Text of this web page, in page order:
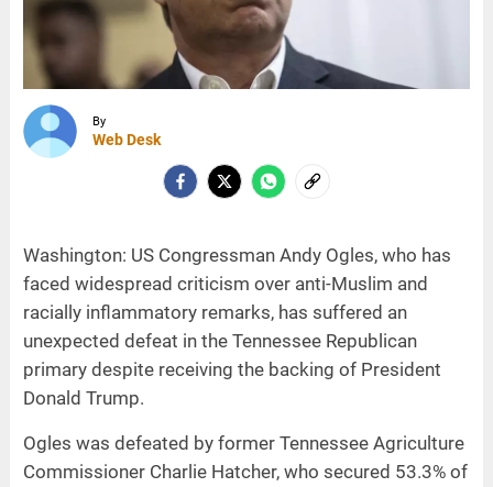
By
Web Desk
Washington: US Congressman Andy Ogles, who has
faced widespread criticism over anti-Muslim and
racially inflammatory remarks, has suffered an
unexpected defeat in the Tennessee Republican
primary despite receiving the backing of President
Donald Trump.
Ogles was defeated by former Tennessee Agriculture
Commissioner Charlie Hatcher, who secured 53.3% of